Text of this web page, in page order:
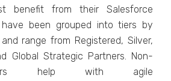
benefit from their Salesforce
been grouped into tiers by
range from Registered, Silver,
Global Strategic Partners. Non-
help with agile